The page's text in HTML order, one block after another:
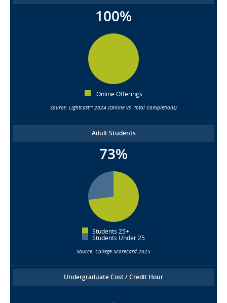
100%
Online Offerings
Source: Lightcast™ 2024 (Online vs. Total Completions)
Adult Students
73%
Students 25+
Students Under 25
Source: College Scorecard 2025
Undergraduate Cost / Credit Hour